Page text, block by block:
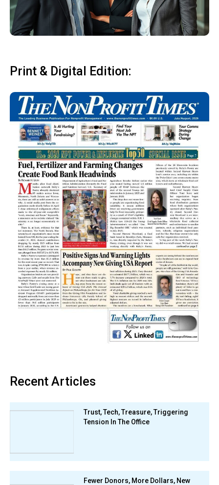
Print & Digital Edition:
Recent Articles
Trust, Tech, Treasure, Triggering
Tension In The Office
Fewer Donors, More Dollars, New